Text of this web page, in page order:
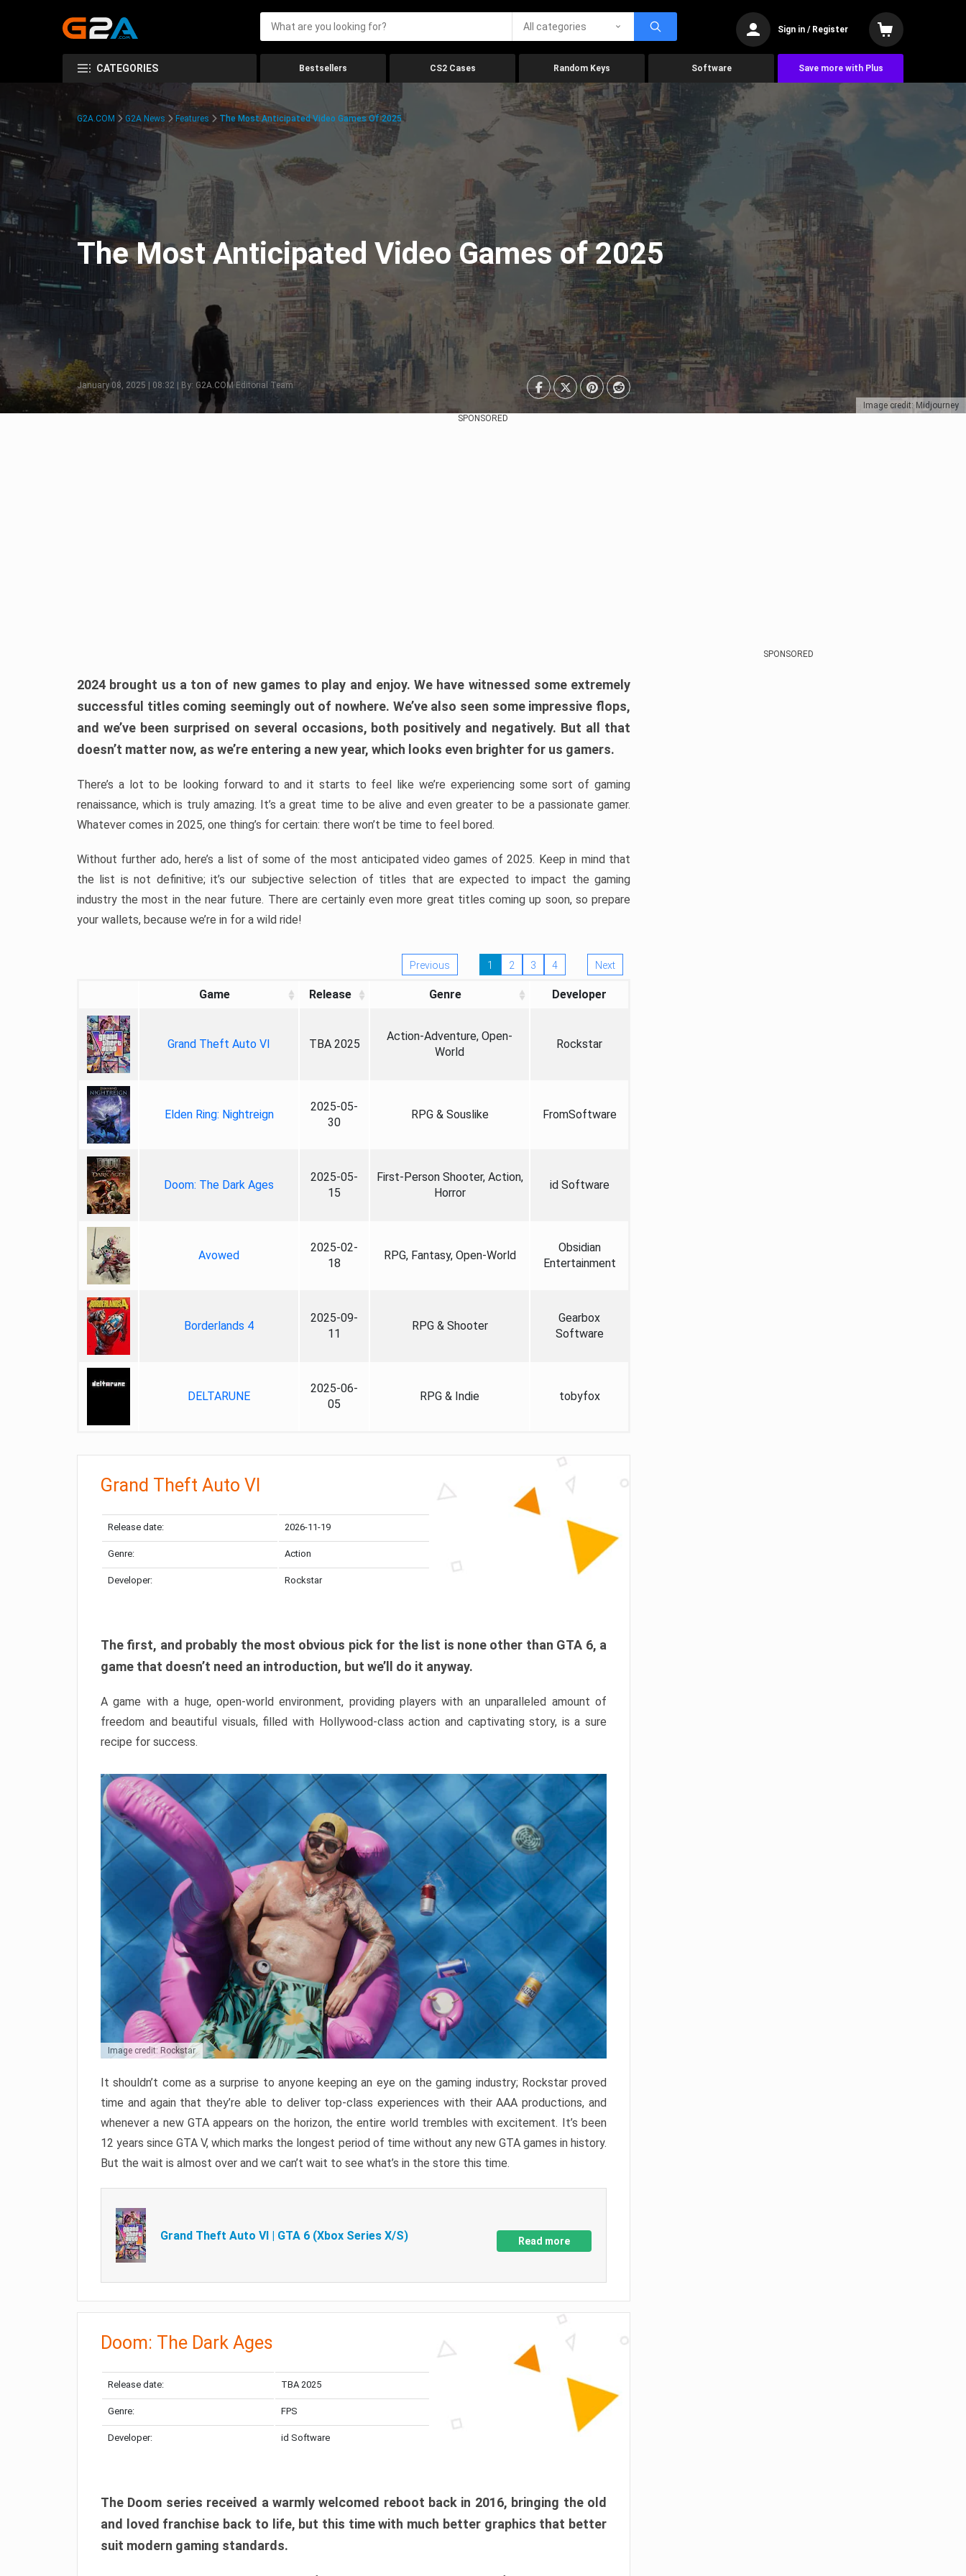
All categories Sign in / Register
CATEGORIES Bestsellers CS2 Cases Random Keys Software Save more with Plus
Image credit: Midjourney
G2A.COM G2A News Features The Most Anticipated Video Games Of 2025
The Most Anticipated Video Games of 2025
January 08, 2025 | 08:32 | By: G2A.COM Editorial Team
SPONSORED
2024 brought us a ton of new games to play and enjoy. We have witnessed some extremely
successful titles coming seemingly out of nowhere. We’ve also seen some impressive flops,
and we’ve been surprised on several occasions, both positively and negatively. But all that
doesn’t matter now, as we’re entering a new year, which looks even brighter for us gamers.
There’s a lot to be looking forward to and it starts to feel like we’re experiencing some sort of gaming
renaissance, which is truly amazing. It’s a great time to be alive and even greater to be a passionate gamer.
Whatever comes in 2025, one thing’s for certain: there won’t be time to feel bored.
Without further ado, here’s a list of some of the most anticipated video games of 2025. Keep in mind that
the list is not definitive; it’s our subjective selection of titles that are expected to impact the gaming
industry the most in the near future. There are certainly even more great titles coming up soon, so prepare
your wallets, because we’re in for a wild ride!
Previous 1 2 3 4 Next
Game Release Genre Developer
Grand Theft Auto VI TBA 2025
Action-Adventure, Open-
World
Rockstar
Elden Ring: Nightreign
2025-05-
30
RPG & Souslike FromSoftware
Doom: The Dark Ages
2025-05-
15
First-Person Shooter, Action,
Horror
id Software
Avowed
2025-02-
18
RPG, Fantasy, Open-World
Obsidian
Entertainment
Borderlands 4
2025-09-
11
RPG & Shooter
Gearbox
Software
DELTARUNE
2025-06-
05
RPG & Indie tobyfox
Grand Theft Auto VI
Release date: 2026-11-19
Genre: Action
Developer: Rockstar
The first, and probably the most obvious pick for the list is none other than GTA 6, a
game that doesn’t need an introduction, but we’ll do it anyway.
A game with a huge, open-world environment, providing players with an unparalleled amount of
freedom and beautiful visuals, filled with Hollywood-class action and captivating story, is a sure
recipe for success.
Image credit: Rockstar
It shouldn’t come as a surprise to anyone keeping an eye on the gaming industry; Rockstar proved
time and again that they’re able to deliver top-class experiences with their AAA productions, and
whenever a new GTA appears on the horizon, the entire world trembles with excitement. It’s been
12 years since GTA V, which marks the longest period of time without any new GTA games in history.
But the wait is almost over and we can’t wait to see what’s in the store this time.
Grand Theft Auto VI | GTA 6 (Xbox Series X/S) Read more
Doom: The Dark Ages
Release date: TBA 2025
Genre: FPS
Developer: id Software
The Doom series received a warmly welcomed reboot back in 2016, bringing the old
and loved franchise back to life, but this time with much better graphics that better
suit modern gaming standards.
SPONSORED